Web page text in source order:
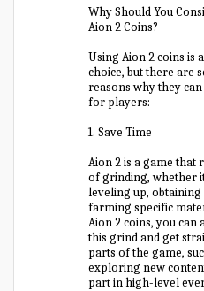
Why Should You
Aion 2 Coins?
Using Aion 2 coins is
choice, but there are
reasons why they
for players:
1. Save Time
Aion 2 is a game that
of grinding, whether
leveling up,
farming specific
Aion 2 coins, you can
this grind and get
parts of the game,
exploring new
part in high-level